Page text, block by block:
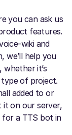
you can ask us
features.
wiki and
we’ll help you
it’s
of project.
added to or
it on our server,
for a TTS bot in